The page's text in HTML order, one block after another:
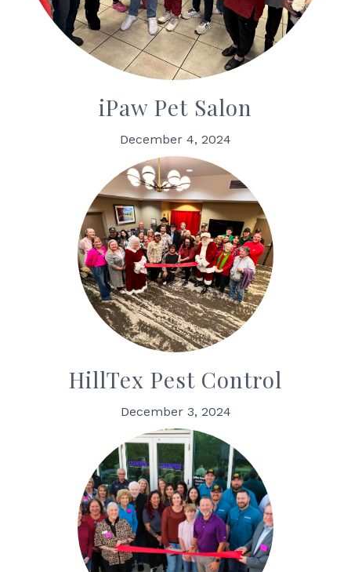
iPaw Pet Salon
December 4, 2024
HillTex Pest Control
December 3, 2024